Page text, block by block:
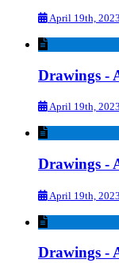
April 19th, 2023
Drawings -
April 19th, 2023
Drawings -
April 19th, 2023
Drawings -